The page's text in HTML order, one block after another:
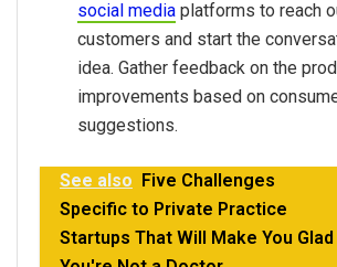
social media platforms to reach
customers and start the
idea. Gather feedback on the
improvements based on
suggestions.
See also
Five Challenges
Specific to Private Practice
Startups That Will Make You Glad